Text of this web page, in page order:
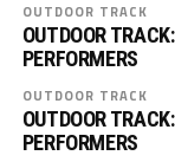
OUTDOOR TRACK
OUTDOOR
PERFORMERS
OUTDOOR TRACK
OUTDOOR
PERFORMERS